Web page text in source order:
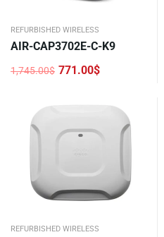
REFURBISHED WIRELESS
AIR-CAP3702E-C-K9
1,745.00$
Original
1,745.00$.
771.00$
Current
771.00$.
REFURBISHED WIRELESS